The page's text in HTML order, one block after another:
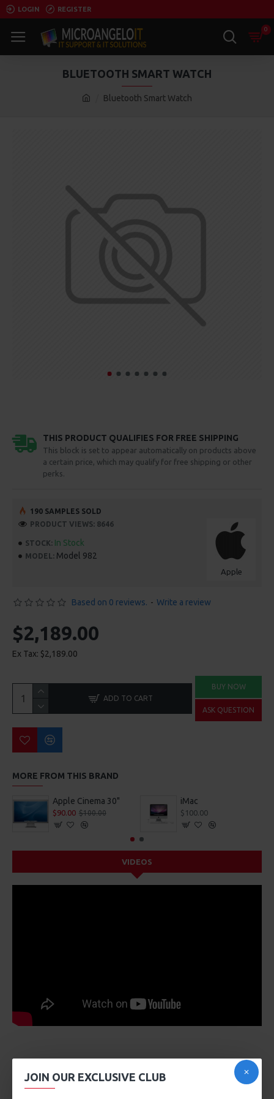
JOIN OUR EXCLUSIVE CLUB
LOGIN REGISTER
0
Bluetooth Smart Watch
BLUETOOTH SMART WATCH
THIS PRODUCT QUALIFIES FOR FREE SHIPPING
This block is set to appear automatically on products above
a certain price, which may qualify for free shipping or other
perks.
STOCK: In Stock
MODEL: Model 982
Apple
190 SAMPLES SOLD
PRODUCT VIEWS: 8646
Based on 0 reviews. - Write a review
$2,189.00
Ex Tax: $2,189.00
ADD TO CART
BUY NOW
ASK QUESTION
MORE FROM THIS BRAND
Apple Cinema 30"
$90.00 $100.00
iMac
$100.00
VIDEOS
Product description, along with any other tab can be